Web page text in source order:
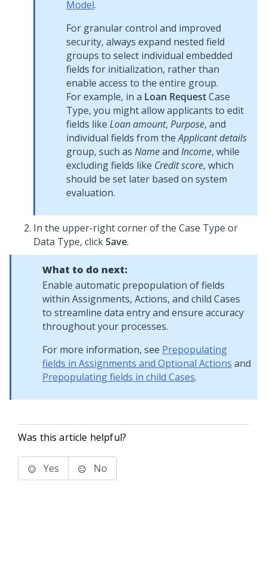
Model.
For granular control and improved
security, always expand nested field
groups to select individual embedded
fields for initialization, rather than
enable access to the entire group.
For example, in a Loan RequestCase
Type, you might allow applicants to edit
fields like Loan amount, Purpose, and
individual fields from theApplicant details
group, such as Nameand Income, while
excluding fields like Credit score, which
should be set later based on system
evaluation.
In the upper-right corner of the Case Type or
Data Type, clickSave.
What to do next:
Enable automatic prepopulation of fields
within Assignments, Actions, and child Cases
to streamline data entry and ensure accuracy
throughout your processes.
For more information, see Prepopulating
fields in Assignments and Optional Actions and
Prepopulating fields in child Cases.
Was this article helpful?
Yes No